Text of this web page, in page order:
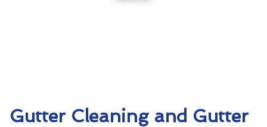
Gutter Cleaning and Gutter